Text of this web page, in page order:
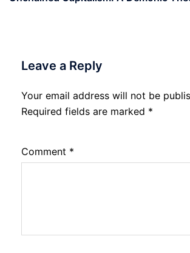
Leave a Reply
Your email address will not be
Required fields are marked *
Comment *